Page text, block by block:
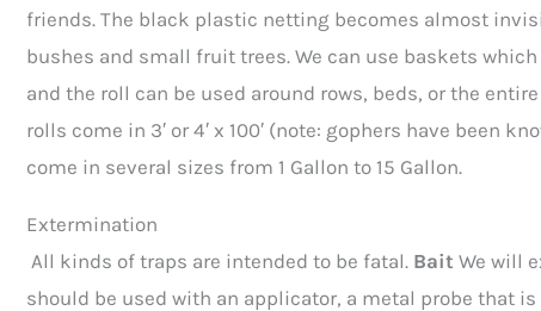
friends. The black plastic netting becomes almost
bushes and small fruit trees. We can use baskets
and the roll can be used around rows, beds, or the
rolls come in 3′ or 4′ x 100′ (note: gophers have been
come in several sizes from 1 Gallon to 15 Gallon.
Extermination
All kinds of traps are intended to be fatal. Bait We will
should be used with an applicator, a metal probe that